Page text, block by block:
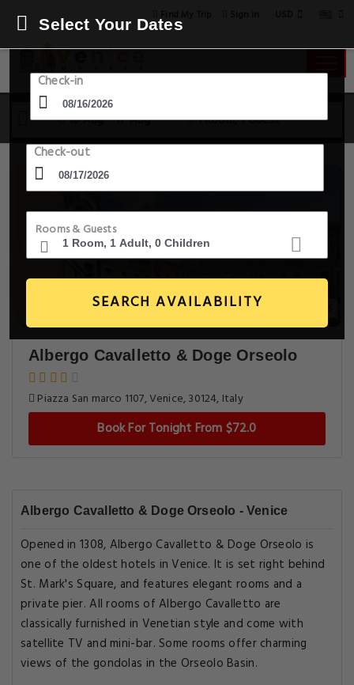
16 Aug - 17 Aug 1 Room, 1 Guest
Select Your Dates
Check-in
Check-out
Rooms & Guests
SEARCH AVAILABILITY
Albergo Cavalletto & Doge Orseolo
Piazza San marco 1107, Venice, 30124, Italy
Book For Tonight From $72.0
Albergo Cavalletto & Doge Orseolo - Venice
Opened in 1308, Albergo Cavalletto & Doge Orseolo is
one of the oldest hotels in Venice. It is set right behind
St. Mark's Square, and features elegant rooms and a
private pier. All rooms of Albergo Cavalletto are
classically furnished in Venetian style and come with
satellite TV and mini-bar. Some rooms offer charming
views of the gondolas in the Orseolo Basin.